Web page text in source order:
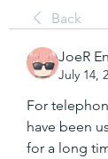
Back
JoeR
July 14,
For
have been
for a long